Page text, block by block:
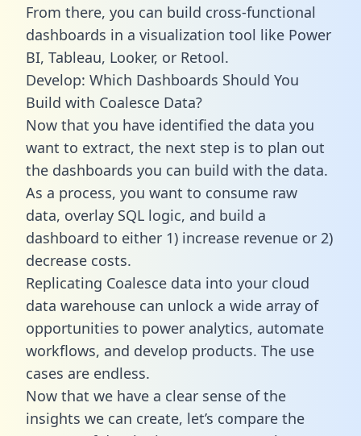
From there, you can build cross-functional
dashboards in a visualization tool like Power
BI, Tableau, Looker, or Retool.
Develop: Which Dashboards Should You
Build with Coalesce Data?
Now that you have identified the data you
want to extract, the next step is to plan out
the dashboards you can build with the data.
As a process, you want to consume raw
data, overlay SQL logic, and build a
dashboard to either 1) increase revenue or 2)
decrease costs.
Replicating Coalesce data into your cloud
data warehouse can unlock a wide array of
opportunities to power analytics, automate
workflows, and develop products. The use
cases are endless.
Now that we have a clear sense of the
insights we can create, let’s compare the